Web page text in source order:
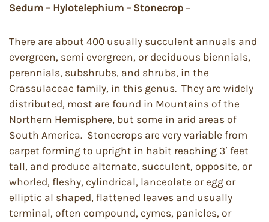
Sedum – Hylotelephium – Stonecrop –
There are about 400 usually succulent annuals and
evergreen, semi evergreen, or deciduous biennials,
perennials, subshrubs, and shrubs, in the
Crassulaceae family, in this genus. They are widely
distributed, most are found in Mountains of the
Northern Hemisphere, but some in arid areas of
South America. Stonecrops are very variable from
carpet forming to upright in habit reaching 3′ feet
tall, and produce alternate, succulent, opposite, or
whorled, fleshy, cylindrical, lanceolate or egg or
elliptic al shaped, flattened leaves and usually
terminal, often compound, cymes, panicles, or